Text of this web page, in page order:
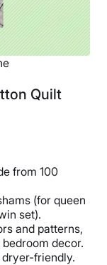
Quilt
from 100
(for queen
set).
and patterns,
decor.
friendly.